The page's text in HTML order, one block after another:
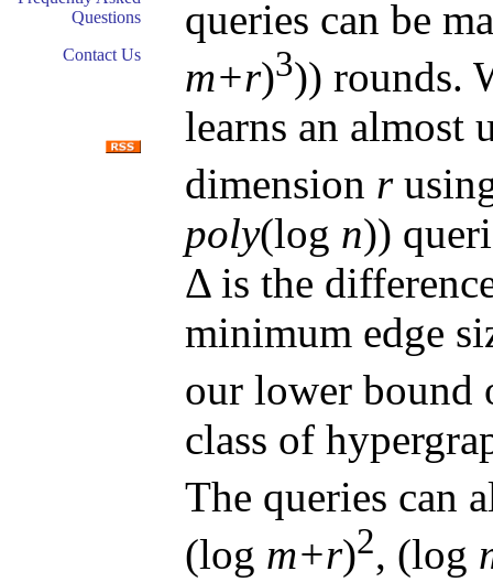
Questions
Contact Us
queries can be
m+r)3)) rounds.
learns an almost
dimension r
poly(log n))
Δ is the
minimum edge
our lower
class of
The queries can
(log m+r)2, (log